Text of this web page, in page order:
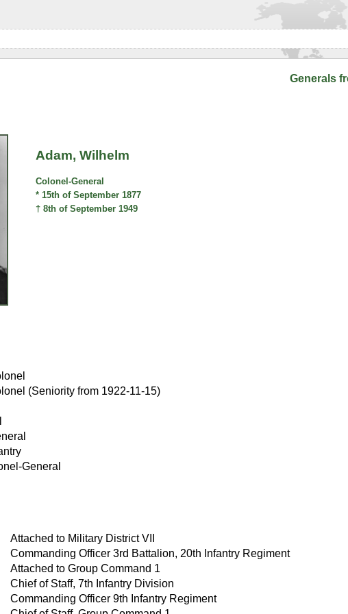
Generals
Adam, Wilhelm
Colonel-General
* 15th of September 1877
† 8th of September 1949
(Seniority from 1922-11-15)
General
Attached to Military District VII
Commanding Officer 3rd Battalion, 20th Infantry Regiment
Attached to Group Command 1
Chief of Staff, 7th Infantry Division
Commanding Officer 9th Infantry Regiment